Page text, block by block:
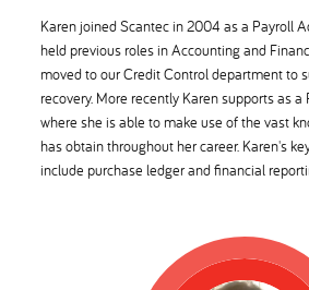
Karen joined Scantec in 2004 as a Payroll
held previous roles in Accounting and
moved to our Credit Control department to
recovery. More recently Karen supports as
where she is able to make use of the vast
has obtain throughout her career. Karen's
include purchase ledger and financial